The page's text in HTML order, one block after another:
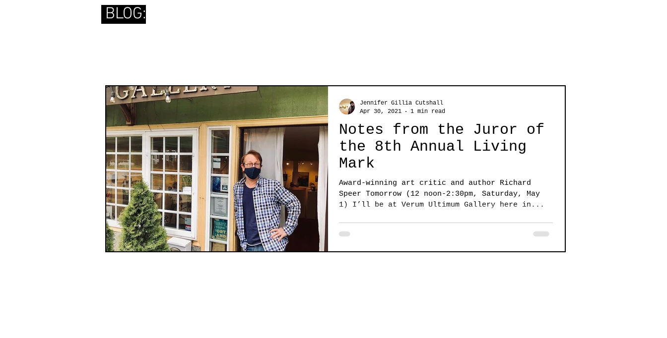
BLOG:
Notes from the Juror of
the 8th Annual Living
Mark
Award-winning art critic and author Richard
Speer Tomorrow (12 noon-2:30pm, Saturday, May
1) I’ll be at Verum Ultimum Gallery here in...
Jennifer Gillia Cutshall
Apr 30, 2021
1 min read